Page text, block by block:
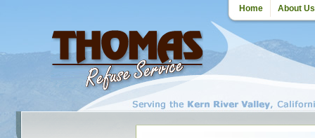
Home About Us